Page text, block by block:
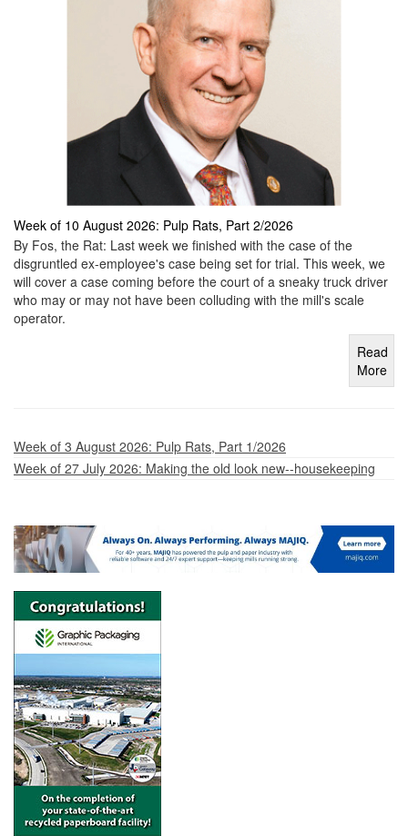
Week of 10 August 2026: Pulp Rats, Part 2/2026
By Fos, the Rat: Last week we finished with the case of the
disgruntled ex-employee's case being set for trial. This week, we
will cover a case coming before the court of a sneaky truck driver
who may or may not have been colluding with the mill's scale
operator.
Read
More
Week of 3 August 2026: Pulp Rats, Part 1/2026
Week of 27 July 2026: Making the old look new--housekeeping